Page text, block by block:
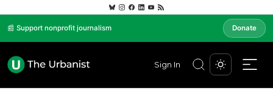
📰 Support nonprofit journalism Donate
Sign In